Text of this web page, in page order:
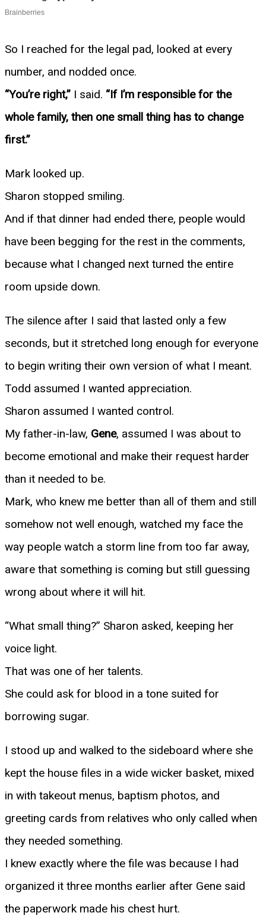
So I reached for the legal pad, looked at every
number, and nodded once.
“You’re right,” I said. “If I’m responsible for the
whole family, then one small thing has to change
first.”
Mark looked up.
Sharon stopped smiling.
And if that dinner had ended there, people would
have been begging for the rest in the comments,
because what I changed next turned the entire
room upside down.
The silence after I said that lasted only a few
seconds, but it stretched long enough for everyone
to begin writing their own version of what I meant.
Todd assumed I wanted appreciation.
Sharon assumed I wanted control.
My father-in-law, Gene, assumed I was about to
become emotional and make their request harder
than it needed to be.
Mark, who knew me better than all of them and still
somehow not well enough, watched my face the
way people watch a storm line from too far away,
aware that something is coming but still guessing
wrong about where it will hit.
“What small thing?” Sharon asked, keeping her
voice light.
That was one of her talents.
She could ask for blood in a tone suited for
borrowing sugar.
I stood up and walked to the sideboard where she
kept the house files in a wide wicker basket, mixed
in with takeout menus, baptism photos, and
greeting cards from relatives who only called when
they needed something.
I knew exactly where the file was because I had
organized it three months earlier after Gene said
the paperwork made his chest hurt.